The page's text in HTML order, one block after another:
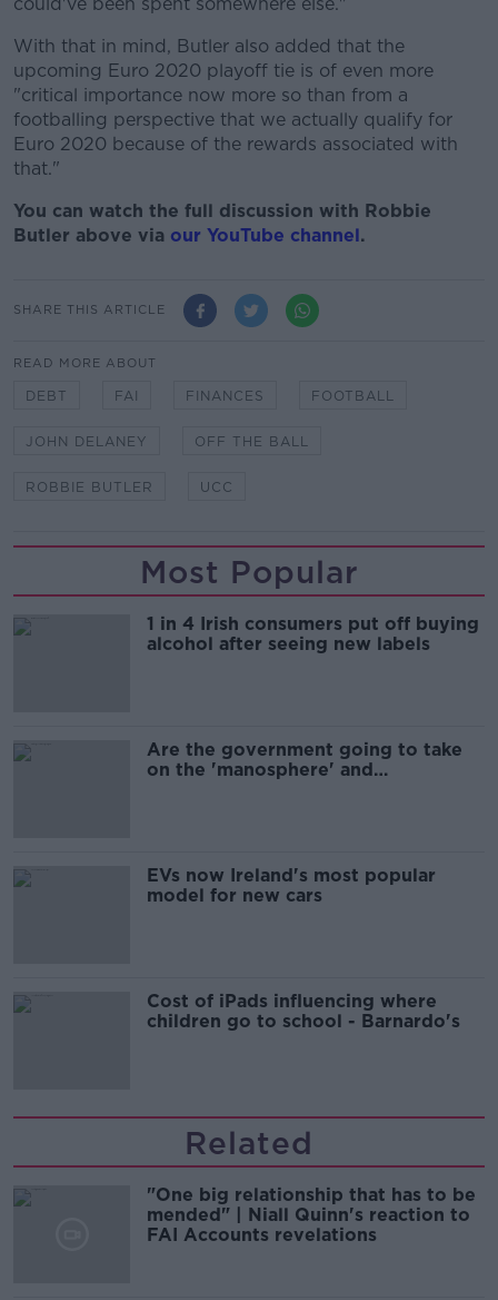
With that in mind, Butler also added that the
upcoming Euro 2020 playoff tie is of even more
"critical importance now more so than from a
footballing perspective that we actually qualify for
Euro 2020 because of the rewards associated with
that."
You can watch the full discussion with Robbie
Butler above via our YouTube channel.
SHARE THIS ARTICLE
READ MORE ABOUT
DEBT FAI FINANCES FOOTBALL
JOHN DELANEY OFF THE BALL
ROBBIE BUTLER UCC
Most Popular
1 in 4 Irish consumers put off buying
alcohol after seeing new labels
Are the government going to take
on the 'manosphere' and
EVs now Ireland's most popular
model for new cars
Cost of iPads influencing where
children go to school - Barnardo's
Related
"One big relationship that has to be
mended" | Niall Quinn's reaction to
FAI Accounts revelations